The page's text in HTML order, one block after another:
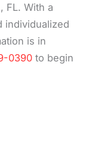
FL. With a
individualized
is in
0390to begin